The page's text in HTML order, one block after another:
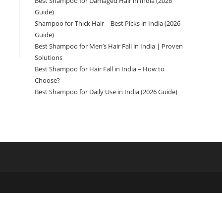
Guide)
Shampoo for Thick Hair – Best Picks in India (2026
Guide)
Best Shampoo for Men’s Hair Fall in India | Proven
Solutions
Best Shampoo for Hair Fall in India – How to
Choose?
Best Shampoo for Daily Use in India (2026 Guide)